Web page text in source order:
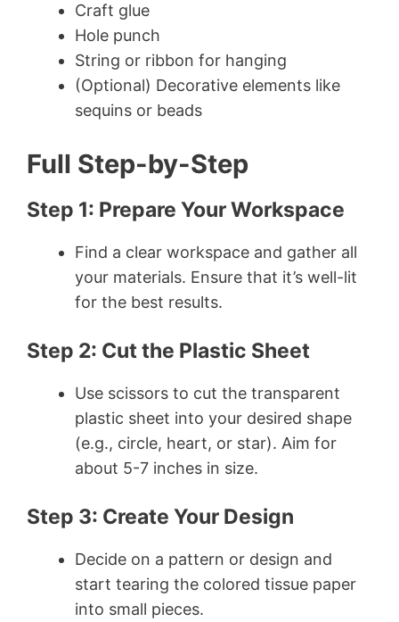
Craft glue
Hole punch
String or ribbon for hanging
(Optional) Decorative elements like
sequins or beads
Full Step-by-Step
Step 1: Prepare Your Workspace
Find a clear workspace and gather all
your materials. Ensure that it’s well-lit
for the best results.
Step 2: Cut the Plastic Sheet
Use scissors to cut the transparent
plastic sheet into your desired shape
(e.g., circle, heart, or star). Aim for
about 5-7 inches in size.
Step 3: Create Your Design
Decide on a pattern or design and
start tearing the colored tissue paper
into small pieces.